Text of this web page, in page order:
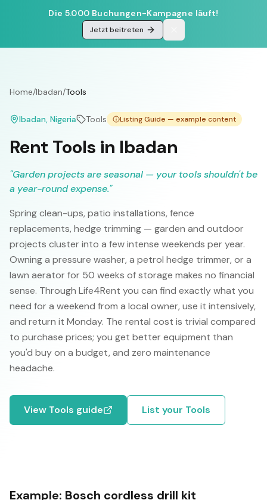
Die 5.000 Buchungen-Kampagne läuft!
Jetzt beitreten
Home/Ibadan/Tools
Ibadan, Nigeria Tools Listing Guide — example content
Rent Tools in Ibadan
"Garden projects are seasonal — your tools shouldn't be
a year-round expense."
Spring clean-ups, patio installations, fence
replacements, hedge trimming — garden and outdoor
projects cluster into a few intense weekends per year.
Owning a pressure washer, a petrol hedge trimmer, or a
lawn aerator for 50 weeks of storage makes no financial
sense. Through Life4Rent you can find exactly what you
need for a weekend from a local owner, use it intensively,
and return it Monday. The rental cost is trivial compared
to purchase prices; you get better equipment than
you'd buy on a budget, and zero maintenance
headache.
View Tools guide List your Tools
Example: Bosch cordless drill kit